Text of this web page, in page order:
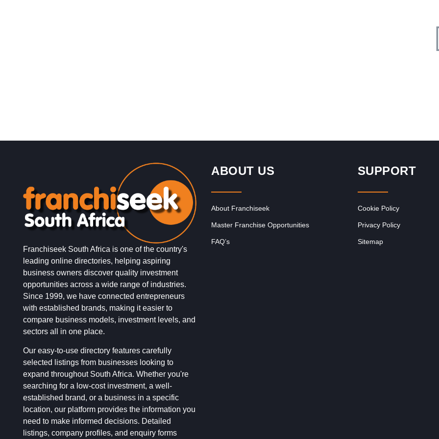
Franchiseek South Africa is one of the country's
leading online directories, helping aspiring
business owners discover quality investment
opportunities across a wide range of industries.
Since 1999, we have connected entrepreneurs
with established brands, making it easier to
compare business models, investment levels, and
sectors all in one place.
Our easy-to-use directory features carefully
selected listings from businesses looking to
expand throughout South Africa. Whether you're
searching for a low-cost investment, a well-
established brand, or a business in a specific
location, our platform provides the information you
need to make informed decisions. Detailed
listings, company profiles, and enquiry forms
ABOUT US
About Franchiseek
Master Franchise Opportunities
FAQ’s
SUPPORT
Cookie Policy
Privacy Policy
Sitemap